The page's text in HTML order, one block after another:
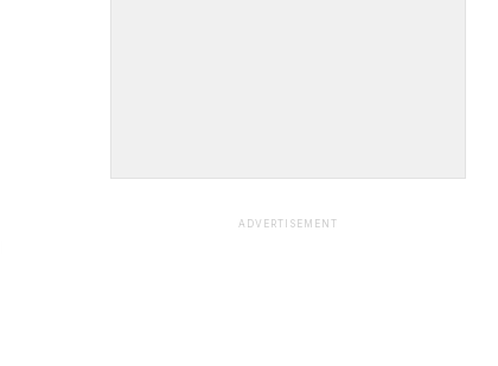
ADVERTISEMENT